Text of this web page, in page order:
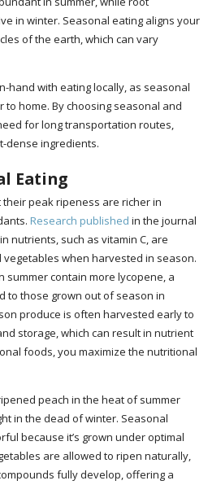
in winter. Seasonal eating aligns your
of the earth, which can vary
hand with eating locally, as seasonal
home. By choosing seasonal and
for long transportation routes,
dense ingredients.
Eating
peak ripeness are richer in
Research published in the journal
nutrients, such as vitamin C, are
when harvested in season.
summer contain more lycopene, a
to those grown out of season in
produce is often harvested early to
storage, which can result in nutrient
foods, you maximize the nutritional
peach in the heat of summer
in the dead of winter. Seasonal
because it’s grown under optimal
are allowed to ripen naturally,
fully develop, offering a